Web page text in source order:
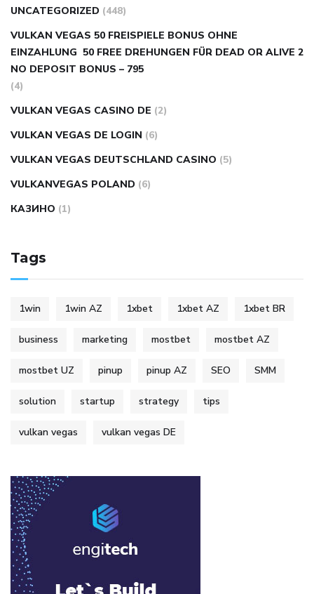
UNCATEGORIZED (448)
VULKAN VEGAS 50 FREISPIELE BONUS OHNE
EINZAHLUNG ️ 50 FREE DREHUNGEN FÜR DEAD OR ALIVE 2
NO DEPOSIT BONUS – 795
(4)
VULKAN VEGAS CASINO DE (2)
VULKAN VEGAS DE LOGIN (6)
VULKAN VEGAS DEUTSCHLAND CASINO (5)
VULKANVEGAS POLAND (6)
КАЗИНО (1)
Tags
1win 1win AZ 1xbet 1xbet AZ 1xbet BR
business marketing mostbet mostbet AZ
mostbet UZ pinup pinup AZ SEO SMM
solution startup strategy tips
vulkan vegas vulkan vegas DE